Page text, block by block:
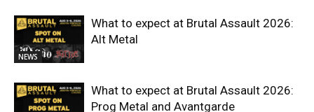
NEWS
What to expect at Brutal Assault 2026:
Alt Metal
What to expect at Brutal Assault 2026:
Prog Metal and Avantgarde